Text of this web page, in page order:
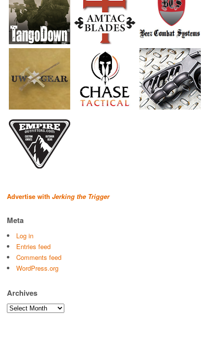
Advertise with Jerking the Trigger
Meta
Log in
Entries feed
Comments feed
WordPress.org
Archives
Archives